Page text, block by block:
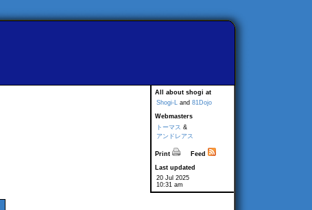
All about shogi at
Shogi-L and 81Dojo
Webmasters
トーマス &
アンドレアス
Print
Feed
Last updated
20 Jul 2025
10:31 am